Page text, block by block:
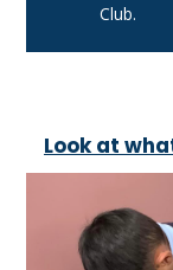
Club.
Look at